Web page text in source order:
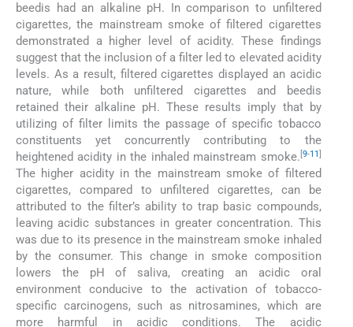
beedis had an alkaline pH. In comparison to unfiltered
cigarettes, the mainstream smoke of filtered cigarettes
demonstrated a higher level of acidity. These findings
suggest that the inclusion of a filter led to elevated acidity
levels. As a result, filtered cigarettes displayed an acidic
nature, while both unfiltered cigarettes and beedis
retained their alkaline pH. These results imply that by
utilizing of filter limits the passage of specific tobacco
constituents yet concurrently contributing to the
heightened acidity in the inhaled mainstream smoke. [9-11]
The higher acidity in the mainstream smoke of filtered
cigarettes, compared to unfiltered cigarettes, can be
attributed to the filter’s ability to trap basic compounds,
leaving acidic substances in greater concentration. This
was due to its presence in the mainstream smoke inhaled
by the consumer. This change in smoke composition
lowers the pH of saliva, creating an acidic oral
environment conducive to the activation of tobacco-
specific carcinogens, such as nitrosamines, which are
more harmful in acidic conditions. The acidic